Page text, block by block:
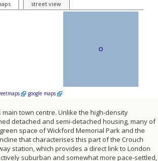
street view
google maps
town centre. Unlike the high-density
detached and semi-detached housing, many of
space of Wickford Memorial Park and the
that characterises this part of the Crouch
station, which provides a direct link to London
suburban and somewhat more pace-settled,